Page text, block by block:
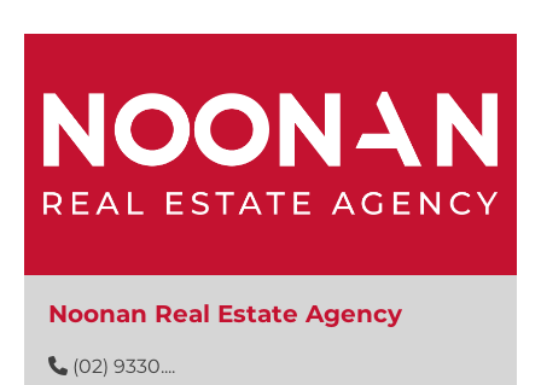
Noonan Real Estate Agency
(02) 9330....